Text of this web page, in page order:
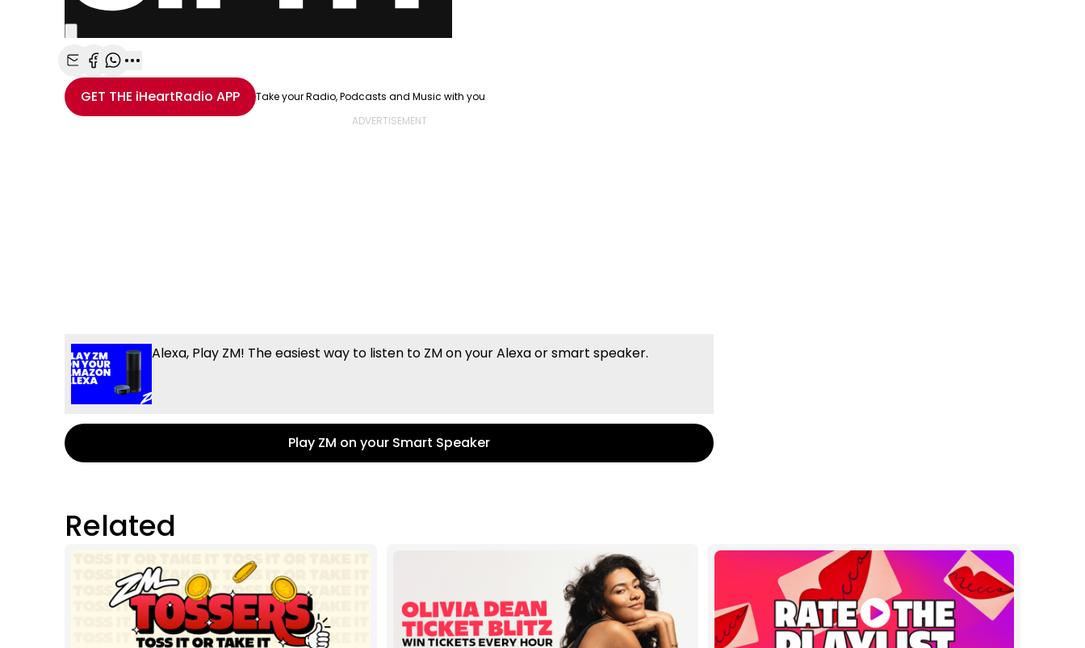
Share with Email
Share with Facebook
Share with WhatsApp
More share options
GET THE iHeartRadio APP Take your Radio, Podcasts and Music with you
Alexa, Play ZM! The easiest way to listen to ZM on your Alexa or smart speaker.
Play ZM on your Smart Speaker
Related